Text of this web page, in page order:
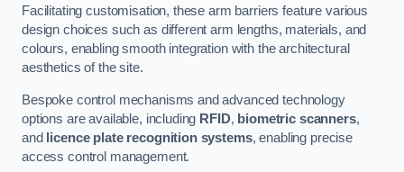
Facilitating customisation, these arm barriers feature various
design choices such as different arm lengths, materials, and
colours, enabling smooth integration with the architectural
aesthetics of the site.
Bespoke control mechanisms and advanced technology
options are available, including RFID, biometric scanners,
and
licence plate recognition systems, enabling precise
access control management.